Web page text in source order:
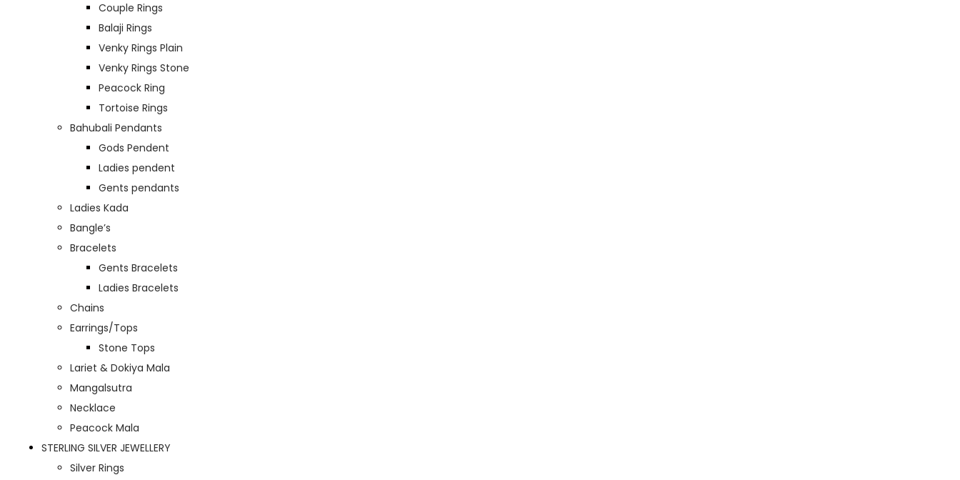
Couple Rings
Balaji Rings
Venky Rings Plain
Venky Rings Stone
Peacock Ring
Tortoise Rings
Bahubali Pendants
Gods Pendent
Ladies pendent
Gents pendants
Ladies Kada
Bangle’s
Bracelets
Gents Bracelets
Ladies Bracelets
Chains
Earrings/Tops
Stone Tops
Lariet & Dokiya Mala
Mangalsutra
Necklace
Peacock Mala
STERLING SILVER JEWELLERY
Silver Rings